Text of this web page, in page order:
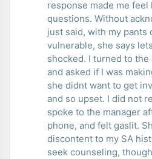
response made me feel
questions. Without
just said, with my pants
vulnerable, she says
shocked. I turned to
and asked if I was
she didnt want to get
and so upset. I did not
spoke to the manager
phone, and felt gaslit.
discontent to my SA
seek counseling,